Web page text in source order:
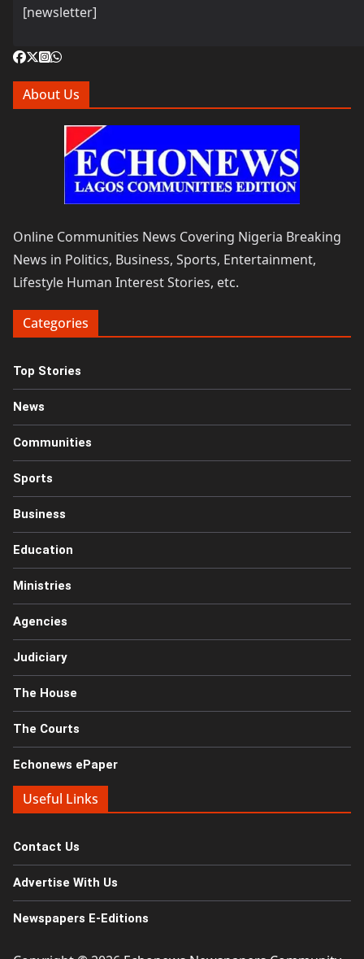
[newsletter]
About Us
Online Communities News Covering Nigeria Breaking
News in Politics, Business, Sports, Entertainment,
Lifestyle Human Interest Stories, etc.
Categories
Top Stories
News
Communities
Sports
Business
Education
Ministries
Agencies
Judiciary
The House
The Courts
Echonews ePaper
Useful Links
Contact Us
Advertise With Us
Newspapers E-Editions